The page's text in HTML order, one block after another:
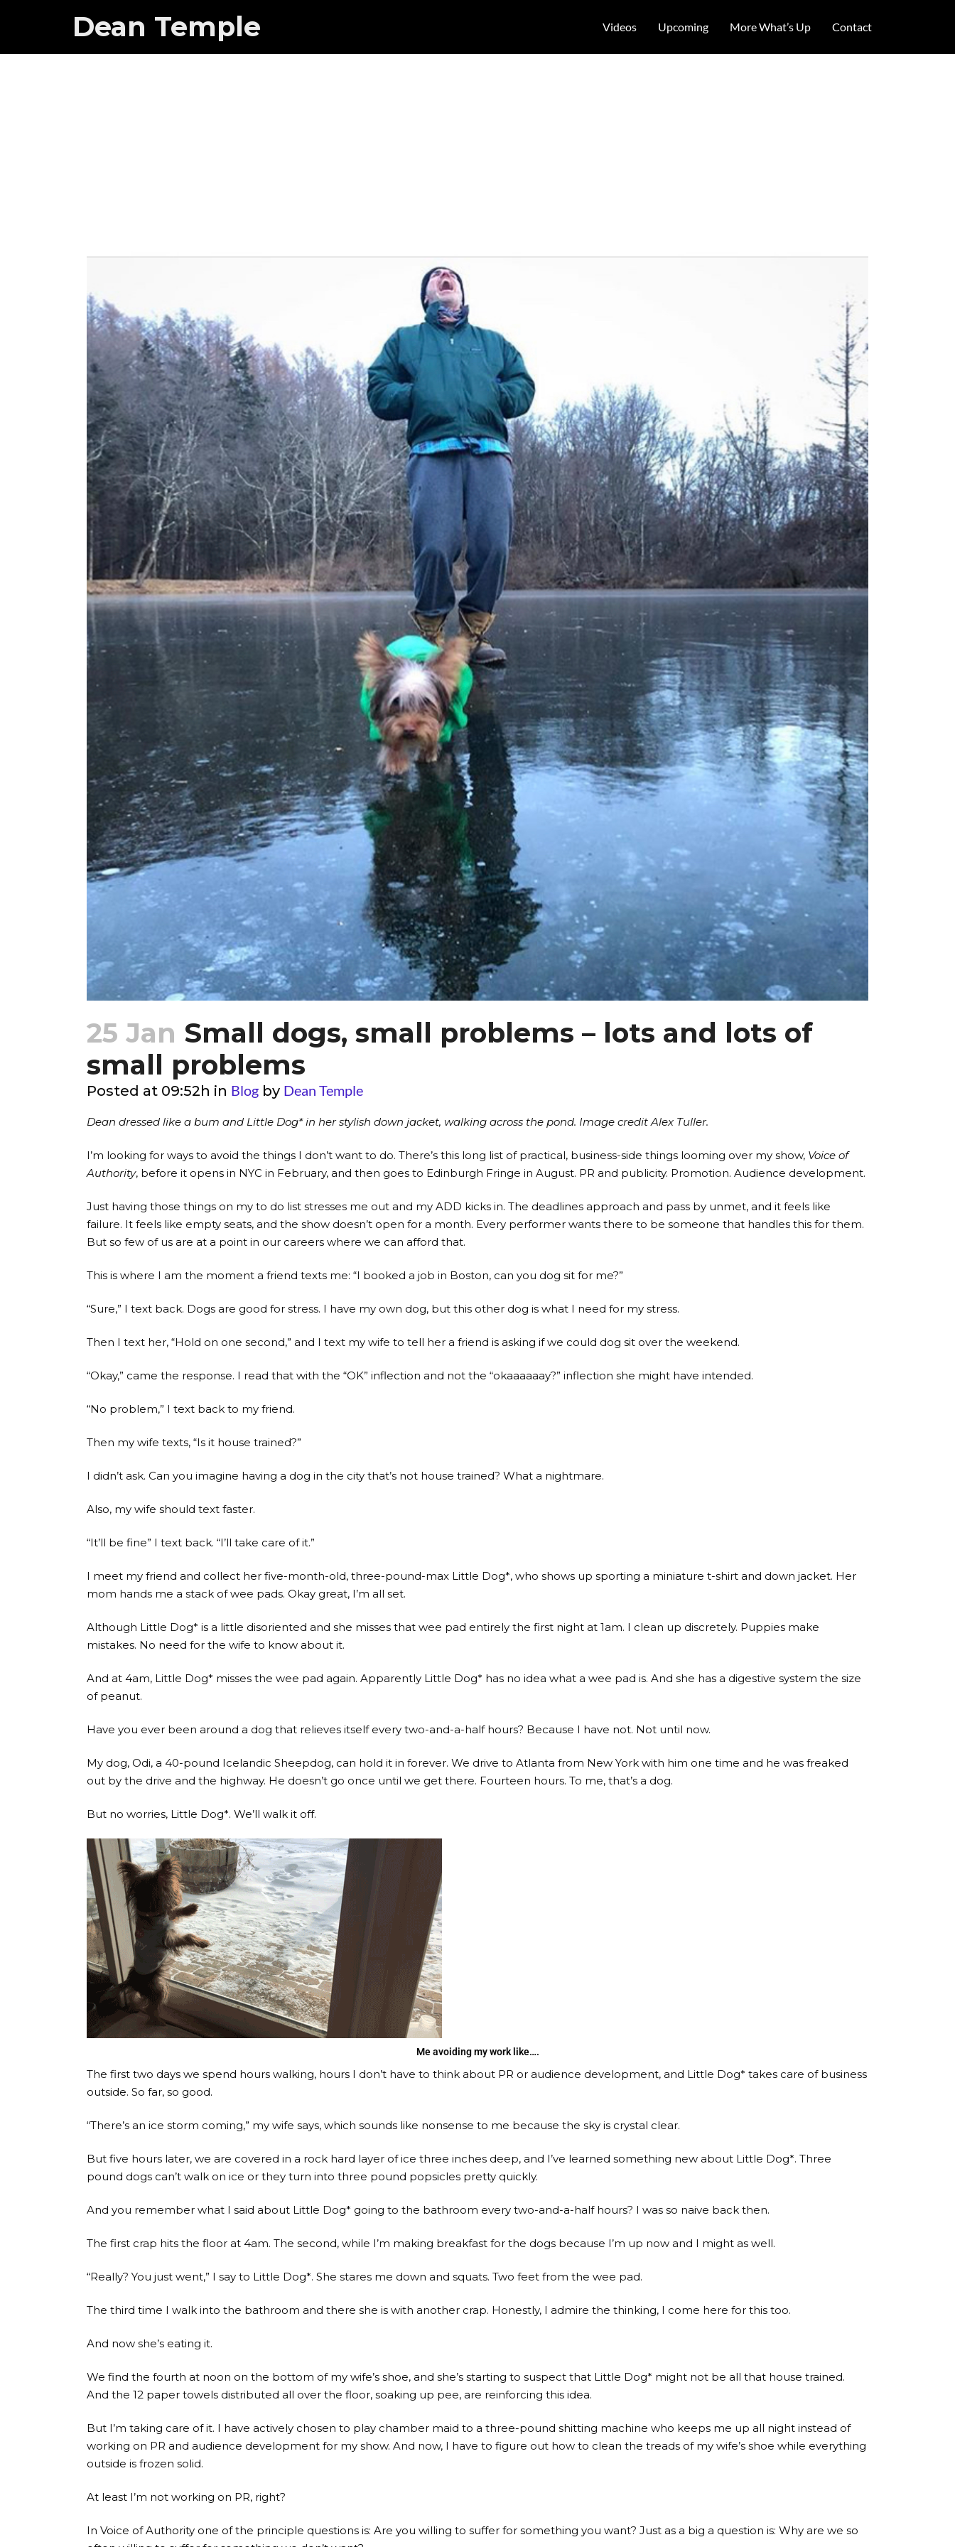
Dean Temple Videos Upcoming More What’s Up Contact
25 Jan Small dogs, small problems – lots and lots of
small problems
Posted at 09:52h in Blog by Dean Temple
Dean dressed like a bum and Little Dog* in her stylish down jacket, walking across the pond. Image credit Alex Tuller.
I’m looking for ways to avoid the things I don’t want to do. There’s this long list of practical, business-side things looming over my show, Voice of
Authority, before it opens in NYC in February, and then goes to Edinburgh Fringe in August. PR and publicity. Promotion. Audience development.
Just having those things on my to do list stresses me out and my ADD kicks in. The deadlines approach and pass by unmet, and it feels like
failure. It feels like empty seats, and the show doesn’t open for a month. Every performer wants there to be someone that handles this for them.
But so few of us are at a point in our careers where we can afford that.
This is where I am the moment a friend texts me: “I booked a job in Boston, can you dog sit for me?”
“Sure,” I text back. Dogs are good for stress. I have my own dog, but this other dog is what I need for my stress.
Then I text her, “Hold on one second,” and I text my wife to tell her a friend is asking if we could dog sit over the weekend.
“Okay,” came the response. I read that with the “OK” inflection and not the “okaaaaaay?” inflection she might have intended.
“No problem,” I text back to my friend.
Then my wife texts, “Is it house trained?”
I didn’t ask. Can you imagine having a dog in the city that’s not house trained? What a nightmare.
Also, my wife should text faster.
“It’ll be fine” I text back. “I’ll take care of it.”
I meet my friend and collect her five-month-old, three-pound-max Little Dog*, who shows up sporting a miniature t-shirt and down jacket. Her
mom hands me a stack of wee pads. Okay great, I’m all set.
Although Little Dog* is a little disoriented and she misses that wee pad entirely the first night at 1am. I clean up discretely. Puppies make
mistakes. No need for the wife to know about it.
And at 4am, Little Dog* misses the wee pad again. Apparently Little Dog* has no idea what a wee pad is. And she has a digestive system the size
of peanut.
Have you ever been around a dog that relieves itself every two-and-a-half hours? Because I have not. Not until now.
My dog, Odi, a 40-pound Icelandic Sheepdog, can hold it in forever. We drive to Atlanta from New York with him one time and he was freaked
out by the drive and the highway. He doesn’t go once until we get there. Fourteen hours. To me, that’s a dog.
But no worries, Little Dog*. We’ll walk it off.
Me avoiding my work like….
The first two days we spend hours walking, hours I don’t have to think about PR or audience development, and Little Dog* takes care of business
outside. So far, so good.
“There’s an ice storm coming,” my wife says, which sounds like nonsense to me because the sky is crystal clear.
But five hours later, we are covered in a rock hard layer of ice three inches deep, and I’ve learned something new about Little Dog*. Three
pound dogs can’t walk on ice or they turn into three pound popsicles pretty quickly.
And you remember what I said about Little Dog* going to the bathroom every two-and-a-half hours? I was so naive back then.
The first crap hits the floor at 4am. The second, while I’m making breakfast for the dogs because I’m up now and I might as well.
“Really? You just went,” I say to Little Dog*. She stares me down and squats. Two feet from the wee pad.
The third time I walk into the bathroom and there she is with another crap. Honestly, I admire the thinking, I come here for this too.
And now she’s eating it.
We find the fourth at noon on the bottom of my wife’s shoe, and she’s starting to suspect that Little Dog* might not be all that house trained.
And the 12 paper towels distributed all over the floor, soaking up pee, are reinforcing this idea.
But I’m taking care of it. I have actively chosen to play chamber maid to a three-pound shitting machine who keeps me up all night instead of
working on PR and audience development for my show. And now, I have to figure out how to clean the treads of my wife’s shoe while everything
outside is frozen solid.
At least I’m not working on PR, right?
In Voice of Authority one of the principle questions is: Are you willing to suffer for something you want? Just as a big a question is: Why are we so